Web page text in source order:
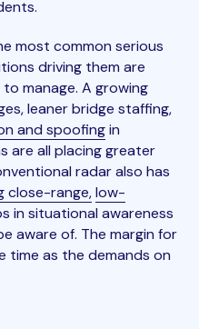
most common serious
driving them are
manage. A growing
leaner bridge staffing,
and spoofingin
are all placing greater
radar also has
close-range,low-
in situational awareness
aware of. The margin for
time as the demands on